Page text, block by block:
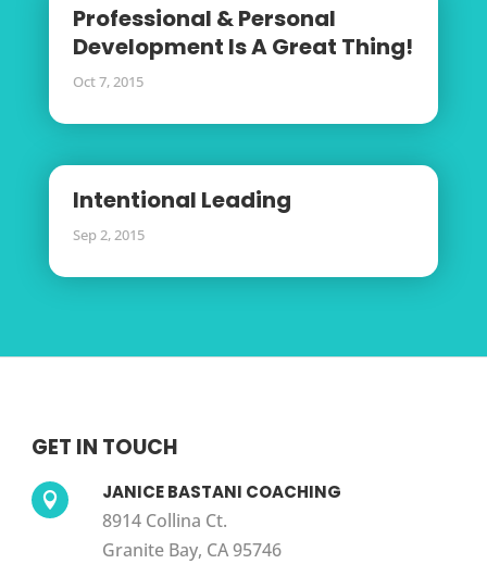
Professional & Personal
Development Is A Great Thing!
Oct 7, 2015
Intentional Leading
Sep 2, 2015
GET IN TOUCH
 JANICE BASTANI COACHING
8914 Collina Ct.
Granite Bay, CA 95746